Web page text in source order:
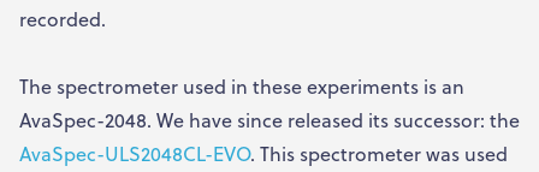
recorded.
The spectrometer used in these experiments is an
AvaSpec-2048. We have since released its successor: the
AvaSpec-ULS2048CL-EVO. This spectrometer was used